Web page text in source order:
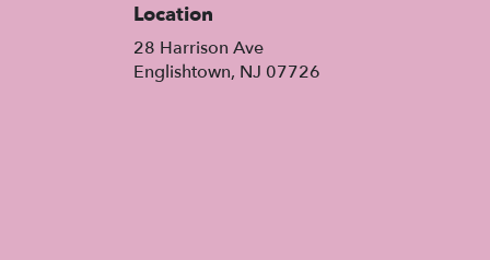
Location
28 Harrison Ave
Englishtown, NJ 07726